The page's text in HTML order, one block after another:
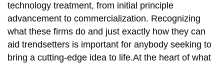
technology treatment, from initial principle
advancement to commercialization. Recognizing
what these firms do and just exactly how they can
aid trendsetters is important for anybody seeking to
bring a cutting-edge idea to life.At the heart of what